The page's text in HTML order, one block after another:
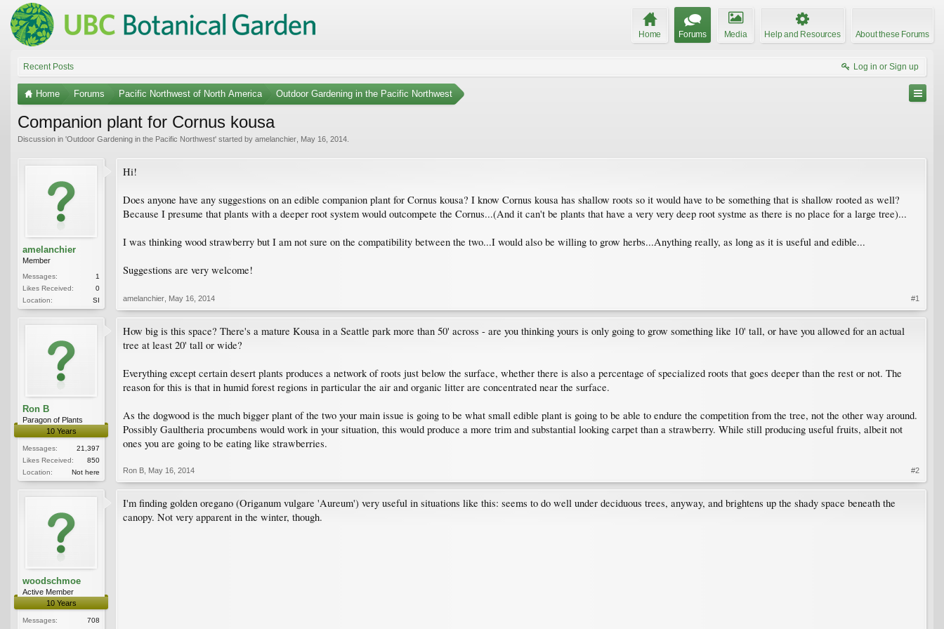
Home Forums Media Help and Resources About these Forums
Recent Posts Log in or Sign up
Home Forums Pacific Northwest of North America Outdoor Gardening in the Pacific Northwest
Companion plant for Cornus kousa
Discussion in 'Outdoor Gardening in the Pacific Northwest' started by amelanchier May 16, 2014
amelanchier
Member
Messages:
1
Likes Received:
0
Location:
SI
Hi!
Does anyone have any suggestions on an edible companion plant for Cornus kousa? I know Cornus kousa has shallow roots so it would have to be something that is shallow rooted as well?
Because I presume that plants with a deeper root system would outcompete the Cornus...(And it can't be plants that have a very very deep root systme as there is no place for a large tree)...
I was thinking wood strawberry but I am not sure on the compatibility between the two...I would also be willing to grow herbs...Anything really, as long as it is useful and edible...
Suggestions are very welcome!
amelanchier May 16, 2014 #1
Ron B
Paragon of Plants
10 Years
Messages:
21,397
Likes Received:
850
Location:
Not here
How big is this space? There's a mature Kousa in a Seattle park more than 50' across - are you thinking yours is only going to grow something like 10' tall, or have you allowed for an actual
tree at least 20' tall or wide?
Everything except certain desert plants produces a network of roots just below the surface, whether there is also a percentage of specialized roots that goes deeper than the rest or not. The
reason for this is that in humid forest regions in particular the air and organic litter are concentrated near the surface.
As the dogwood is the much bigger plant of the two your main issue is going to be what small edible plant is going to be able to endure the competition from the tree, not the other way around.
Possibly Gaultheria procumbens would work in your situation, this would produce a more trim and substantial looking carpet than a strawberry. While still producing useful fruits, albeit not
ones you are going to be eating like strawberries.
Ron B May 16, 2014 #2
woodschmoe
Active Member
10 Years
Messages:
708
I'm finding golden oregano (Origanum vulgare 'Aureum') very useful in situations like this: seems to do well under deciduous trees, anyway, and brightens up the shady space beneath the
canopy. Not very apparent in the winter, though.